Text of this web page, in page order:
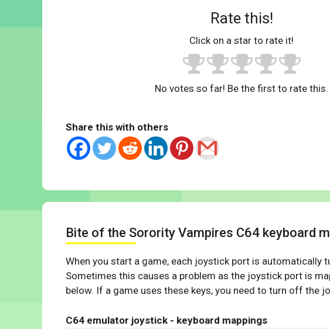
Rate this!
Click on a star to rate it!
No votes so far! Be the first to rate this.
Share this with others
Bite of the Sorority Vampires C64 keyboard
When you start a game, each joystick port is automatically
Sometimes this causes a problem as the joystick port is
below. If a game uses these keys, you need to turn off the
C64 emulator joystick - keyboard mappings